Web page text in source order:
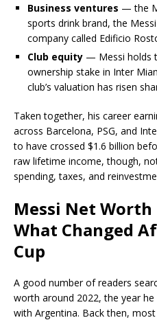
Business ventures — the
sports drink brand, the
company called Edificio
Club equity — Messi holds
ownership stake in Inter
club’s valuation has risen
Taken together, his career
across Barcelona, PSG, and
to have crossed $1.6 billion
raw lifetime income, though,
spending, taxes, and
Messi Net Worth
What Changed
Cup
A good number of readers
worth around 2022, the year
with Argentina. Back then,